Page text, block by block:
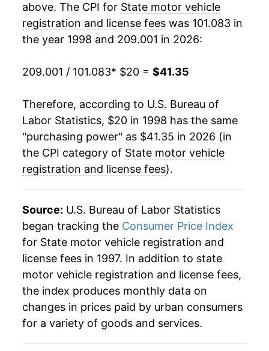
2019 1.36%
2020 $36.61 2.35%
2021 $36.85 0.65%
1.47%
2023 $38.40 2.68%
2024 $39.11 1.85%
2025 $39.72 1.56%
2026 $41.35 4.12%*
* Not final. Seeinflation summary
for latest
details.
** Extended periods of 0% inflation usually
indicate incomplete underlying data. This can
manifest as a sharp increase in inflation later on.
above. The CPI for State motor vehicle
registration and license fees was 101.083 in
the year 1998 and 209.001 in 2026:
209.001 / 101.083* $20 = $41.35
Therefore, according to U.S. Bureau of
Labor Statistics, $20 in 1998 has the same
"purchasing power" as $41.35 in 2026 (in
the CPI category of State motor vehicle
registration and license fees).
Source: U.S. Bureau of Labor Statistics
began tracking the Consumer Price Index
for State motor vehicle registration and
license fees in 1997. In addition to state
motor vehicle registration and license fees,
the index produces monthly data on
changes in prices paid by urban consumers
for a variety of goods and services.